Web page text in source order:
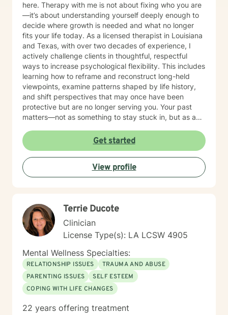
here. Therapy with me is not about fixing who you are
—it’s about understanding yourself deeply enough to
decide where growth is needed and what no longer
fits your life today. As a licensed therapist in Louisiana
and Texas, with over two decades of experience, I
actively challenge clients in thoughtful, respectful
ways to increase psychological flexibility. This includes
learning how to reframe and reconstruct long-held
viewpoints, examine patterns shaped by life history,
and shift perspectives that may once have been
protective but are no longer serving you. Your past
matters—not as something to stay stuck in, but as a
what needs to change, and what belongs in the
archive rather than your present lifestyle. I believe
meaningful change requires honest self-reflection and
full acceptance of who you have been, without shame
or avoidance. From that grounded place, we can
toward it—whether that involves radical acceptance,
empowered decision-making, or actively choosing a
new direction. I work best with adults in their mid-
twenties and older who are ready to engage
thoughtfully in the therapeutic process. My clinical
strengths include relationship dynamics,
empowerment, identity development, perspective-
shifting, and helping clients navigate periods of
transition, breakthrough, or recalibration with clarity
Get started
View profile
Terrie Ducote
Clinician
License Type(s): LA LCSW 4905
Mental Wellness Specialties:
RELATIONSHIP ISSUES
TRAUMA AND ABUSE
PARENTING ISSUES
SELF ESTEEM
COPING WITH LIFE CHANGES
22 years offering treatment